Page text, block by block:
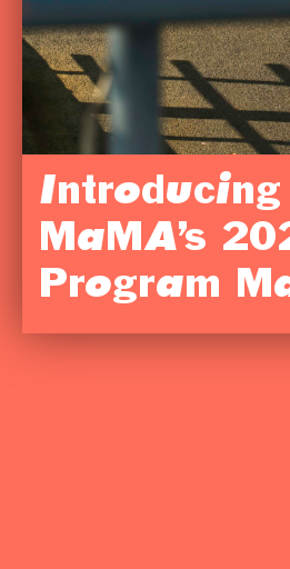
Introducing
MaMA’s
Program